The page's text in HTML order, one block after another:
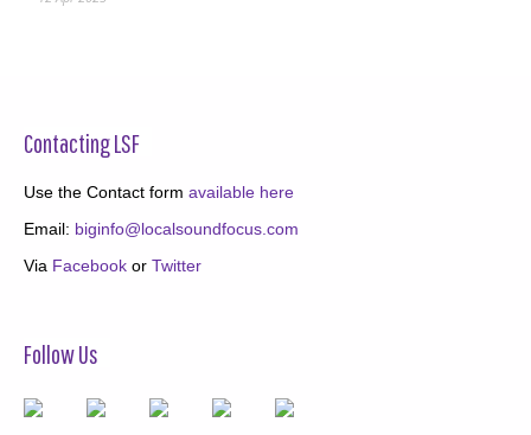
Contacting LSF
Use the Contact form available here
Email: biginfo@localsoundfocus.com
Via Facebook or Twitter
Follow Us